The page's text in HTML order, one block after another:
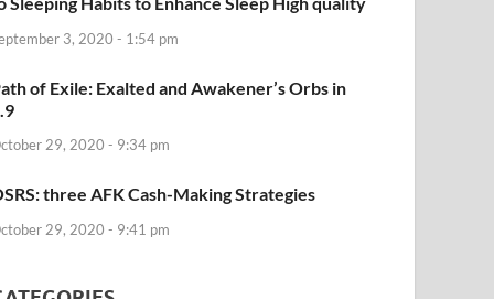
3, 2020 - 1:54 pm
of Exile: Exalted and Awakener’s Orbs in
29, 2020 - 9:34 pm
three AFK Cash-Making Strategies
29, 2020 - 9:41 pm